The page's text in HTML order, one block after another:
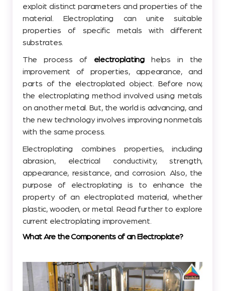
exploit distinct parameters and properties of the
material. Electroplating can unite suitable
properties of specific metals with different
substrates.
The process of electroplatinghelps in the
improvement of properties, appearance, and
parts of the electroplated object. Before now,
the electroplating method involved using metals
on another metal. But, the world is advancing, and
the new technology involves improving nonmetals
with the same process.
Electroplating combines properties, including
abrasion, electrical conductivity, strength,
appearance, resistance, and corrosion. Also, the
purpose of electroplating is to enhance the
property of an electroplated material, whether
plastic, wooden, or metal. Read further to explore
current electroplating improvement.
What Are the Components of an Electroplate?